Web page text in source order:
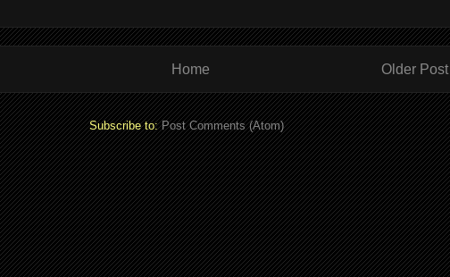
Older Post
Home
Subscribe to:Post Comments (Atom)